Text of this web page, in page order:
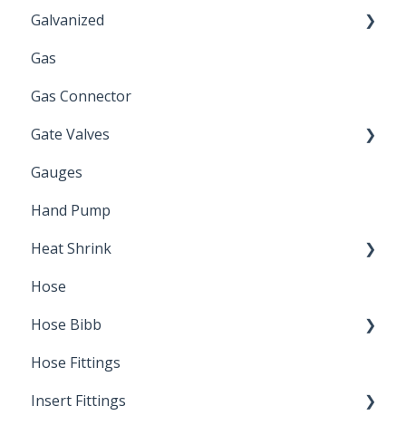
Galvanized
Zinc Plated
Gas
Gas Connector
Gate Valves
Water Main
Gauges
Hand Pump
Heat Shrink
Splice Kits
Direct Burial
Hose
Hose Bibb
Winterization
Sampling Faucets
Hose Fittings
Insert Fittings